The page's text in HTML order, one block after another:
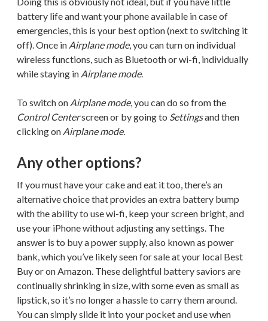
battery life and want your phone available in case of
emergencies, this is your best option (next to switching it
off). Once in Airplane mode, you can turn on individual
wireless functions, such as Bluetooth or wi-fi, individually
while staying in Airplane mode.
To switch on Airplane mode, you can do so from the
Control Centerscreen or by going to Settingsand then
clicking on Airplane mode.
Any other options?
If you must have your cake and eat it too, there’s an
alternative choice that provides an extra battery bump
with the ability to use wi-fi, keep your screen bright, and
use your iPhone without adjusting any settings. The
answer is to buy a power supply, also known as power
bank, which you’ve likely seen for sale at your local Best
Buy or on Amazon. These delightful battery saviors are
continually shrinking in size, with some even as small as
lipstick, so it’s no longer a hassle to carry them around.
You can simply slide it into your pocket and use when